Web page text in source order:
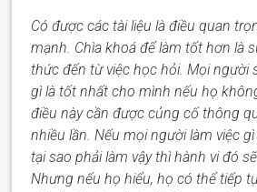
Có được các tài liệu là điều quan
mạnh. Chìa khoá đểlàm tốt hơn là
thức đến từ việc học hỏi. Mọi người
gì là tốt nhất chomình nếuhọ
điều này cần được củng cố thông
nhiều lần. Nếu mọi người làm việc
tại sao phải làm vậy thì hành vi đó
Nhưng nếu họ hiểu, họ có thể tiếp